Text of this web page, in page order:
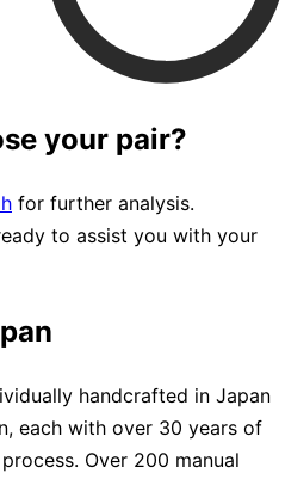
your pair?
for further analysis.
to assist you with your
handcrafted in Japan
each with over 30 years of
Over 200 manual